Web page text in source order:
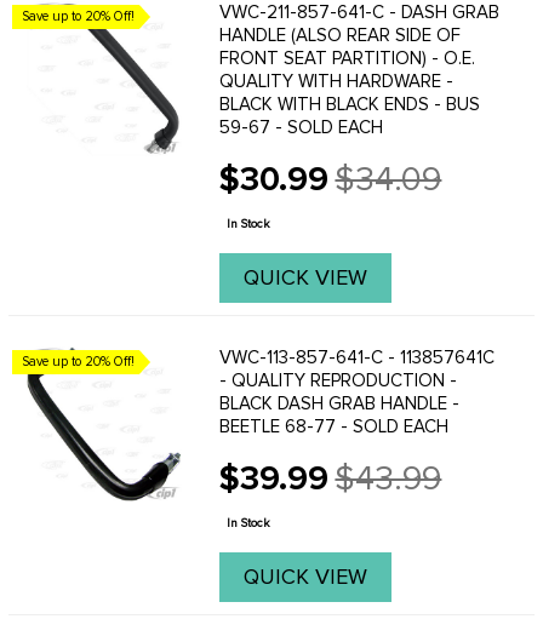
Save up to 20% Off!
VWC-211-857-641-C - DASH GRAB
HANDLE (ALSO REAR SIDE OF
FRONT SEAT PARTITION) - O.E.
QUALITY WITH HARDWARE -
BLACK WITH BLACK ENDS - BUS
59-67 - SOLD EACH
$30.99
Old
price
$34.09
In Stock
QUICK VIEW
Save up to 20% Off!
VWC-113-857-641-C - 113857641C
- QUALITY REPRODUCTION -
BLACK DASH GRAB HANDLE -
BEETLE 68-77 - SOLD EACH
$39.99
Old
price
$43.99
In Stock
QUICK VIEW